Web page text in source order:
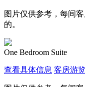
图片仅供参考，每间
的。
One Bedroom Suite
查看具体信息 客房游